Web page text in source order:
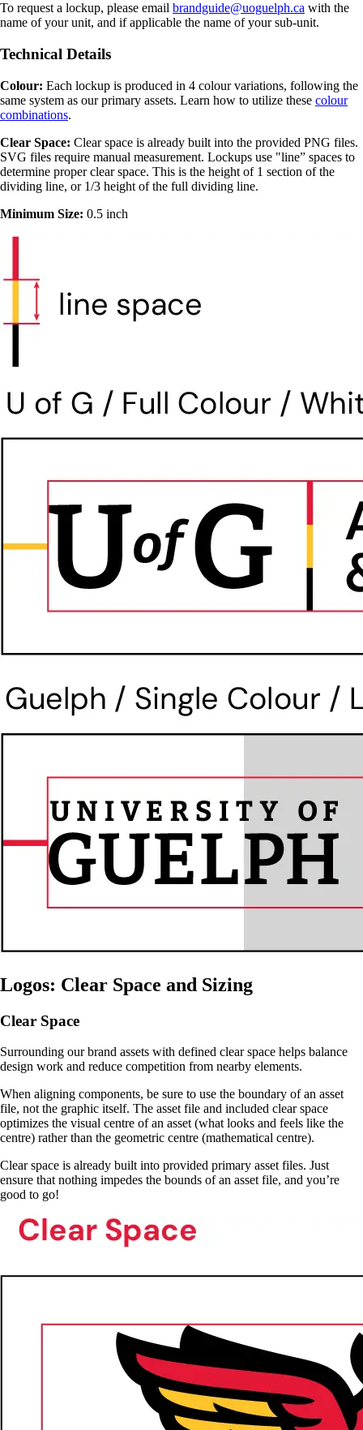
To request a lockup, please email brandguide@uoguelph.ca with the
name of your unit, and if applicable the name of your sub-unit.
Technical Details
Colour: Each lockup is produced in 4 colour variations, following the
same system as our primary assets. Learn how to utilize these colour
combinations.
Clear Space: Clear space is already built into the provided PNG files.
SVG files require manual measurement. Lockups use "line” spaces to
determine proper clear space. This is the height of 1 section of the
dividing line, or 1/3 height of the full dividing line.
Minimum Size: 0.5 inch
Logos: Clear Space and Sizing
Clear Space
Surrounding our brand assets with defined clear space helps balance
design work and reduce competition from nearby elements.
When aligning components, be sure to use the boundary of an asset
file, not the graphic itself. The asset file and included clear space
optimizes the visual centre of an asset (what looks and feels like the
centre) rather than the geometric centre (mathematical centre).
Clear space is already built into provided primary asset files. Just
ensure that nothing impedes the bounds of an asset file, and you’re
good to go!